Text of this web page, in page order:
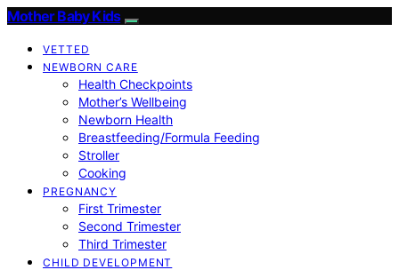
Mother Baby Kids
VETTED
NEWBORN CARE
Health Checkpoints
Mother’s Wellbeing
Newborn Health
Breastfeeding/Formula Feeding
Stroller
Cooking
PREGNANCY
First Trimester
Second Trimester
Third Trimester
CHILD DEVELOPMENT